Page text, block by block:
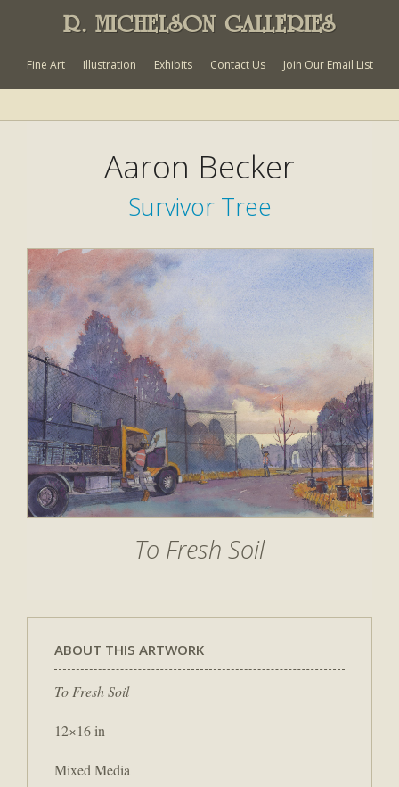
R. MICHELSON GALLERIES
Fine Art Illustration Exhibits Contact Us Join Our Email List
Aaron Becker
Survivor Tree
To Fresh Soil
ABOUT THIS ARTWORK
To Fresh Soil
12×16 in
Mixed Media